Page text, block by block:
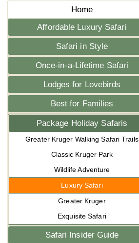
Home
Affordable Luxury Safari
Safari in Style
Once-in-a-Lifetime Safari
Lodges for Lovebirds
Best for Families
Package Holiday Safaris
Greater Kruger Walking Safari Trails
Classic Kruger Park
Wildlife Adventure
Luxury Safari
Greater Kruger
Exquisite Safari
Safari Insider Guide